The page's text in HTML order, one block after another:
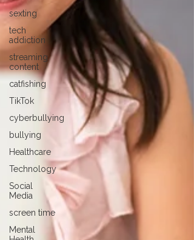
sexting
tech
addiction
streaming
content
catfishing
TikTok
cyberbullying
bullying
Healthcare
Technology
Social
Media
screen time
Mental